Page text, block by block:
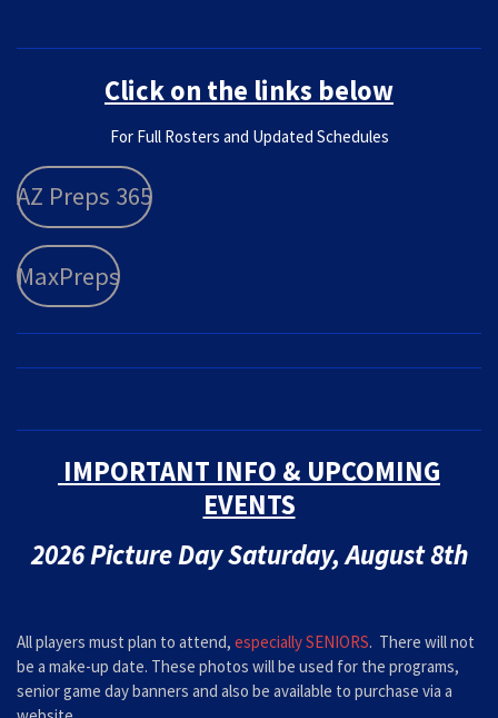
Click on the links below
For Full Rosters and Updated Schedules
AZ Preps 365
MaxPreps
IMPORTANT INFO & UPCOMING
EVENTS
2026 Picture Day Saturday, August 8th
All players must plan to attend, especially SENIORS. There will not
be a make-up date. These photos will be used for the programs,
senior game day banners and also be available to purchase via a